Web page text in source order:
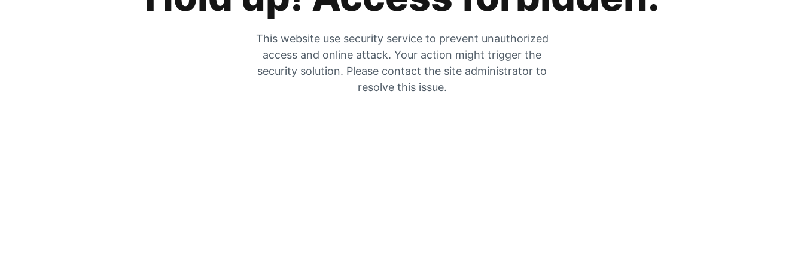
This website use security service to prevent unauthorized
access and online attack. Your action might trigger the
security solution. Please contact the site administrator to
resolve this issue.